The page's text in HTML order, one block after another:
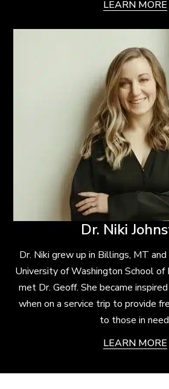
LEARN MORE
Dr. Niki
Dr. Niki grew up in Billings, MT
University of Washington School of
met Dr. Geoff. She became
when on a service trip to provide
to those in
LEARN MORE